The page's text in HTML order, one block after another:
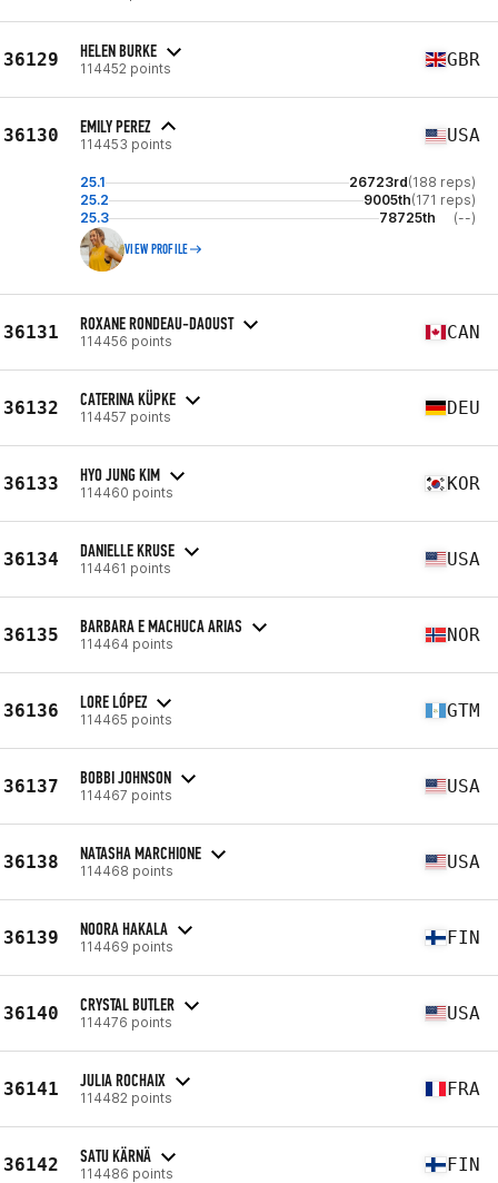
36129 HELEN BURKE
114452 points GBR
36130 EMILY PEREZ
114453 points USA
25.1 26723rd(188 reps)
25.2
9005th(171 reps)
25.3
78725th (--)
VIEW PROFILE
36131 ROXANE RONDEAU-DAOUST
114456 points CAN
36132 CATERINA KÜPKE
114457 points DEU
36133 HYO JUNG KIM
114460 points KOR
36134 DANIELLE KRUSE
114461 points USA
36135 BARBARA E MACHUCA ARIAS
114464 points NOR
36136 LORE LÓPEZ
114465 points GTM
36137 BOBBI JOHNSON
114467 points USA
36138 NATASHA MARCHIONE
114468 points USA
36139 NOORA HAKALA
114469 points FIN
36140 CRYSTAL BUTLER
114476 points USA
36141 JULIA ROCHAIX
114482 points FRA
36142 SATU KÄRNÄ
114486 points FIN